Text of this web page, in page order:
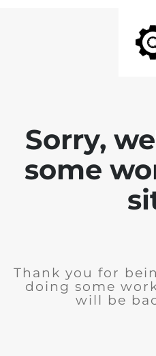
Sorry,
some
Thank you for
doing some
will be